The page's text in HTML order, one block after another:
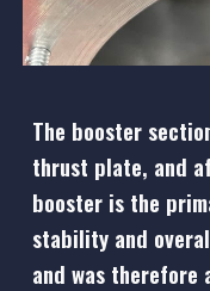
The booster
thrust plate, and
booster is the
stability and
and was